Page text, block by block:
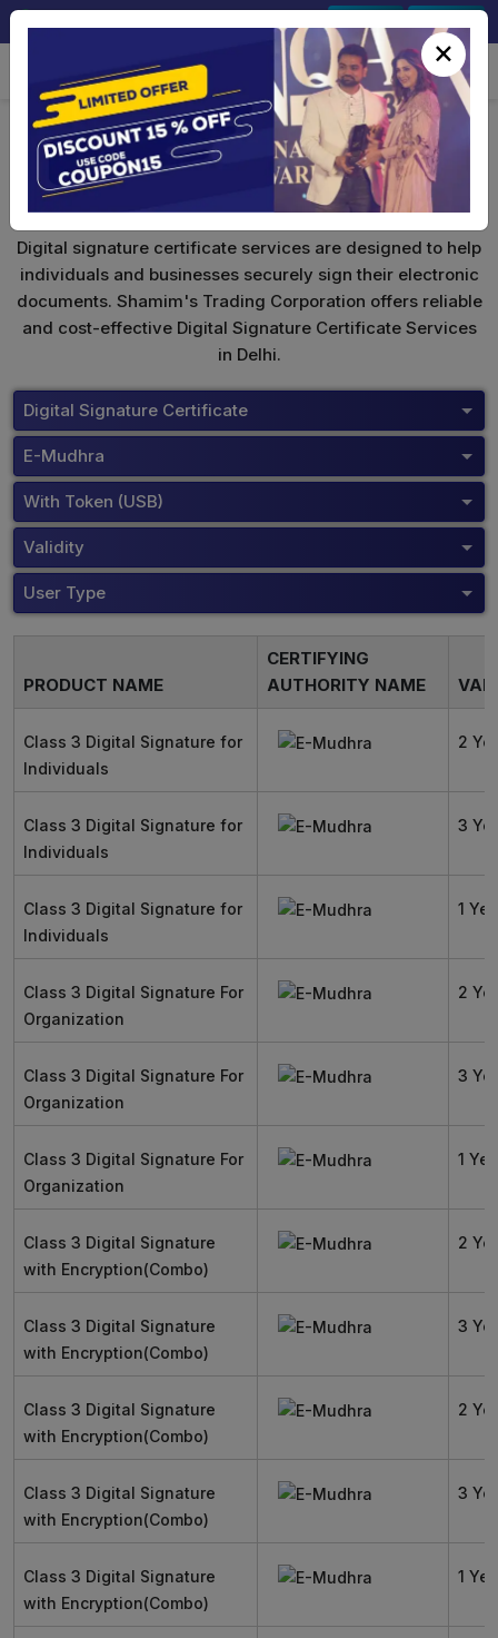
eMudhra Digital Signature
Digital signature certificate services are designed to help
individuals and businesses securely sign their electronic
documents. Shamim's Trading Corporation offers reliable
and cost-effective Digital Signature Certificate Services
in Delhi.
Digital Signature Certificate
E-Mudhra
With Token (USB)
Validity
User Type
PRODUCT NAME
CERTIFYING
AUTHORITY NAME
Class 3 Digital Signature for
Individuals
2
Class 3 Digital Signature for
Individuals
3
Class 3 Digital Signature for
Individuals
1
Class 3 Digital Signature For
Organization
2
Class 3 Digital Signature For
Organization
3
Class 3 Digital Signature For
Organization
1
Class 3 Digital Signature
with Encryption(Combo)
2
Class 3 Digital Signature
with Encryption(Combo)
3
Class 3 Digital Signature
with Encryption(Combo)
2
Class 3 Digital Signature
with Encryption(Combo)
3
Class 3 Digital Signature
with Encryption(Combo)
1
×